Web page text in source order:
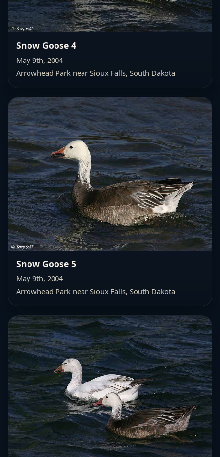
Snow Goose 4
May 9th, 2004
Arrowhead Park near Sioux Falls, South Dakota
Snow Goose 5
May 9th, 2004
Arrowhead Park near Sioux Falls, South Dakota